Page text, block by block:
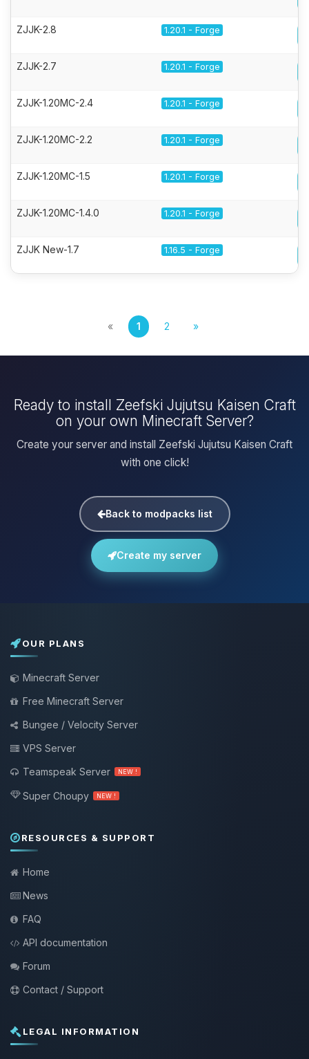
ZJJK-2.8 1.20.1 - Forge
ZJJK-2.7 1.20.1 - Forge
ZJJK-1.20MC-2.4 1.20.1 - Forge
ZJJK-1.20MC-2.2 1.20.1 - Forge
ZJJK-1.20MC-1.5 1.20.1 - Forge
ZJJK-1.20MC-1.4.0 1.20.1 - Forge
ZJJK New-1.7 1.16.5 - Forge
« 1 2 »
Ready to install Zeefski Jujutsu Kaisen Craft
on your own Minecraft Server?
Create your server and install Zeefski Jujutsu Kaisen Craft
with one click!
Back to modpacks list
Create my server
OUR PLANS
Minecraft Server
Free Minecraft Server
Bungee / Velocity Server
VPS Server
Teamspeak Server
NEW !
Super Choupy NEW !
RESOURCES & SUPPORT
Home
News
FAQ
API documentation
Forum
Contact / Support
LEGAL INFORMATION